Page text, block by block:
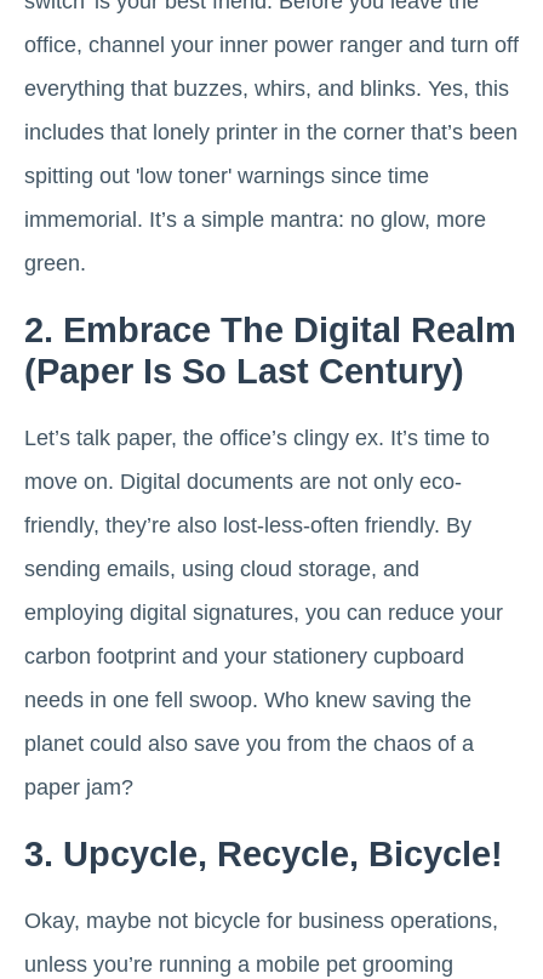
office, channel your inner power ranger and turn off
everything that buzzes, whirs, and blinks. Yes, this
includes that lonely printer in the corner that’s been
spitting out 'low toner' warnings since time
immemorial. It’s a simple mantra: no glow, more
green.
2. Embrace The Digital Realm
(Paper Is So Last Century)
Let’s talk paper, the office’s clingy ex. It’s time to
move on. Digital documents are not only eco-
friendly, they’re also lost-less-often friendly. By
sending emails, using cloud storage, and
employing digital signatures, you can reduce your
carbon footprint and your stationery cupboard
needs in one fell swoop. Who knew saving the
planet could also save you from the chaos of a
paper jam?
3. Upcycle, Recycle, Bicycle!
Okay, maybe not bicycle for business operations,
unless you’re running a mobile pet grooming